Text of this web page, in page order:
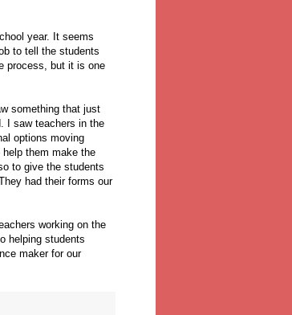
year. It seems
to tell the students
process, but it is one
something that just
I saw teachers in the
options moving
them make the
to give the students
had their forms our
working on the
helping students
maker for our